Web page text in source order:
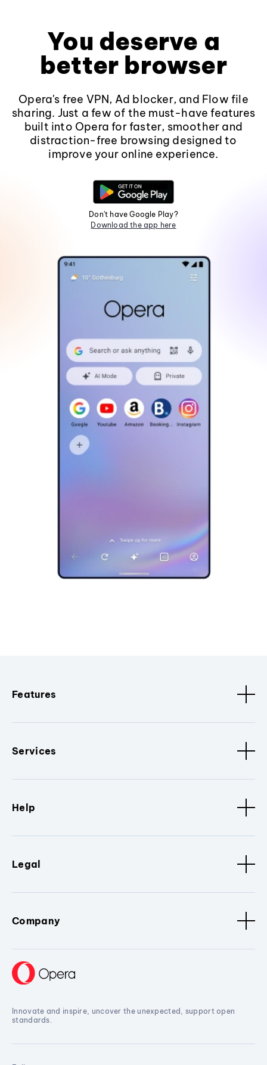
You deserve a
better browser
Opera's free VPN, Ad blocker, and Flow file
sharing. Just a few of the must-have features
built into Opera for faster, smoother and
distraction-free browsing designed to
improve your online experience.
Don't have Google Play?
Download the app here
Features
Services
Help
Legal
Company
Innovate and inspire, uncover the unexpected, support open
standards.